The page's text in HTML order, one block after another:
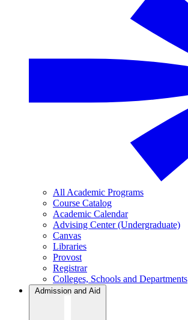
All Academic Programs
Course Catalog
Academic Calendar
Advising Center (Undergraduate)
Canvas
Libraries
Provost
Registrar
Colleges, Schools and Departments
Admission and Aid